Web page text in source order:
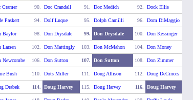
Cramer 90. Doc Crandall 91. Doc Medich 92. Dock Ellis
Paskert 94. Dolf Luque 95. Dolph Camilli 96. Dom DiMaggio
Baylor 98. Don Drysdale 99. Don Drysdale 100. Don Kessinger
Larsen 102. Don Mattingly 103. Don McMahon 104. Don Money
Newcombe 106. Don Sutton 107. Don Sutton 108. Don Zimmer
Bush 110. Dots Miller 111. Doug Allison 112. Doug DeCinces
Drabek 114. Doug Harvey 115. Doug Harvey 116. Doug Harvey